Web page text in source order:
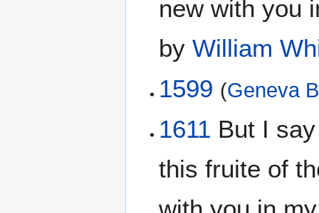
new with you
byWilliam
1599 (Geneva
1611 But I
this fruite of